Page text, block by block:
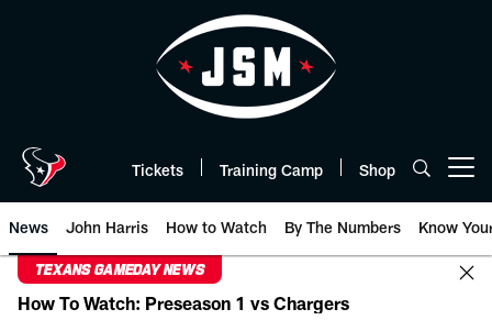
Tickets Training Camp Shop
News John Harris How to Watch By The Numbers Know
TEXANS GAMEDAY NEWS
How To Watch: Preseason 1 vs Chargers